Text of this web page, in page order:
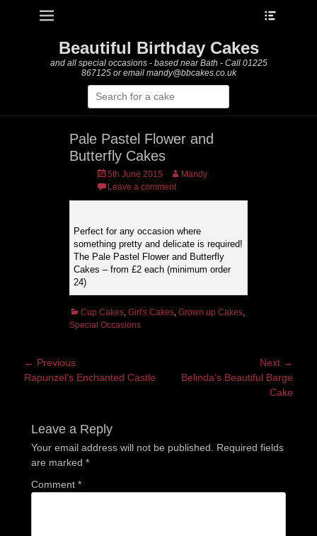
Primary Menu
Beautiful Birthday Cakes
and all special occasions - based near Bath - Call 01225
867125 or email mandy@bbcakes.co.uk
Search
for:
Pale Pastel Flower and
Butterfly Cakes
Posted
on
5th June 2015 AuthorMandy
Leave a comment
Perfect for any occasion where
something pretty and delicate is required!
The Pale Pastel Flower and Butterfly
Cakes – from £2 each (minimum order
24)
Categories
Cup Cakes, Girl's Cakes, Grown up Cakes,
Special Occasions
Post
navigation
← Previous
Previous
Rapunzel’s Enchanted Castle
Next →
Belinda’s Beautiful Barge
Cake
Leave a Reply
Your email address will not be published.
Required fields
are marked *
Comment *